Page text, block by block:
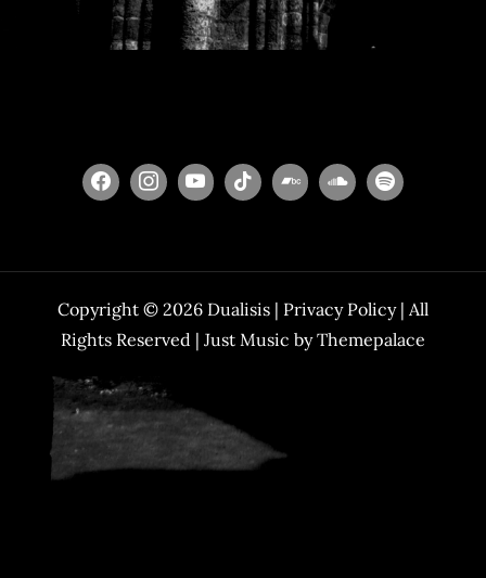
Copyright © 2026 Dualisis | Privacy Policy| All
Rights Reserved | Just Music byThemepalace